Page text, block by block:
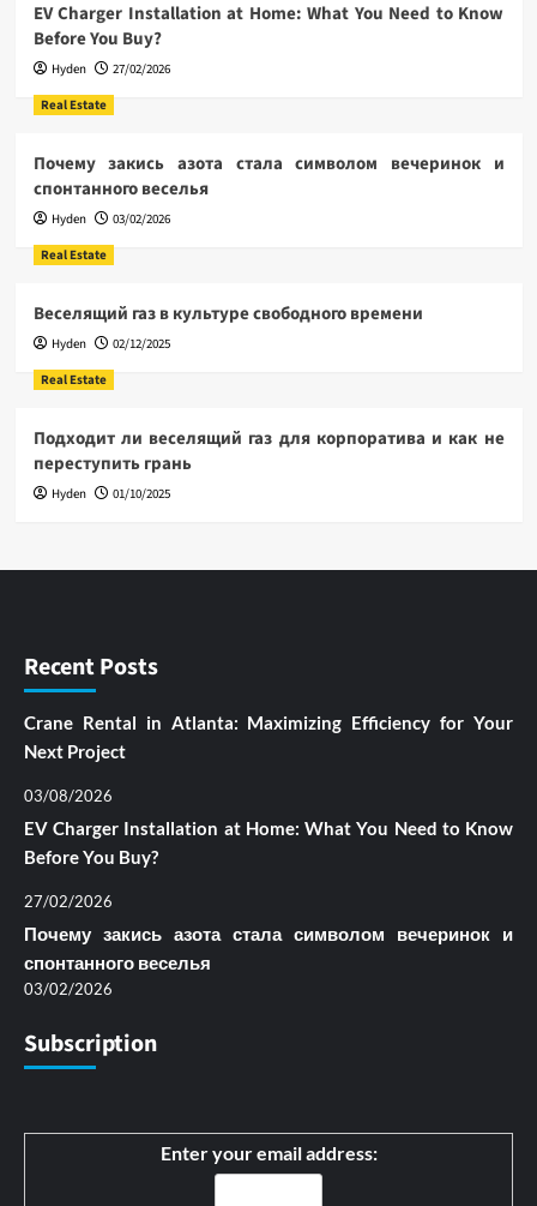
EV Charger Installation at Home: What You Need to Know
Before You Buy?
Hyden
27/02/2026
Real Estate
Почему закись азота стала символом вечеринок и
спонтанного веселья
Hyden
03/02/2026
Real Estate
Веселящий газ в культуре свободного времени
Hyden
02/12/2025
Real Estate
Подходит ли веселящий газ для корпоратива и как не
переступить грань
Hyden 01/10/2025
Recent Posts
Crane Rental in Atlanta: Maximizing Efficiency for Your
Next Project
03/08/2026
EV Charger Installation at Home: What You Need to Know
Before You Buy?
27/02/2026
Почему закись азота стала символом вечеринок и
спонтанного веселья
03/02/2026
Subscription
Enter your email address: